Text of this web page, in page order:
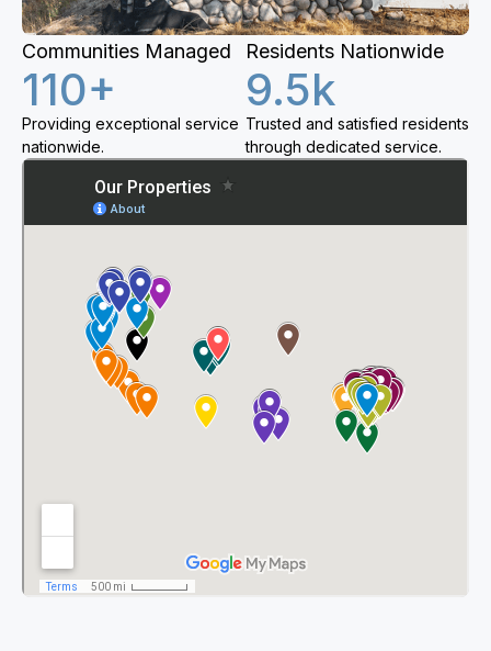
Communities Managed
110+
Providing exceptional service
nationwide.
Residents Nationwide
9.5k
Trusted and satisfied residents
through dedicated service.